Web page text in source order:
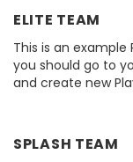
ELITE TEAM
This is an example
you should go to
and create new
SPLASH TEAM